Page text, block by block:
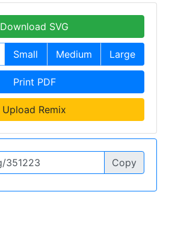
Download SVG
Small Medium Large
Print PDF
Upload Remix
Copy